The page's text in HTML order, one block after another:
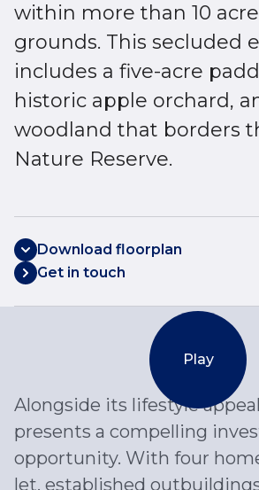
within more than 10
grounds. This secluded
includes a five-acre
historic apple orchard,
woodland that borders
Nature Reserve.
Download floorplan
Get in touch
Play
Alongside its lifestyle
presents a compelling
opportunity. With four
let, established